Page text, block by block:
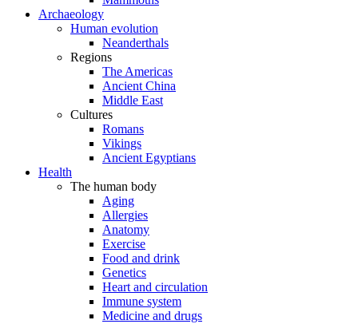
Archaeology
Human evolution
Neanderthals
Regions
The Americas
Ancient China
Middle East
Cultures
Romans
Vikings
Ancient Egyptians
Health
The human body
Aging
Allergies
Anatomy
Exercise
Food and drink
Genetics
Heart and circulation
Immune system
Medicine and drugs